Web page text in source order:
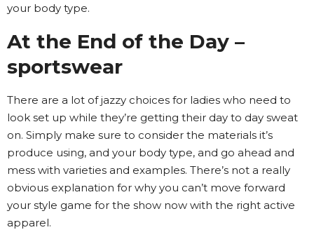
your body type.
At the End of the Day –
sportswear
There are a lot of jazzy choices for ladies who need to
look set up while they’re getting their day to day sweat
on. Simply make sure to consider the materials it’s
produce using, and your body type, and go ahead and
mess with varieties and examples. There’s not a really
obvious explanation for why you can’t move forward
your style game for the show now with the right active
apparel.